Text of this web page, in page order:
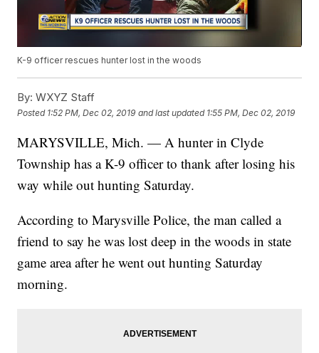
K-9 officer rescues hunter lost in the woods
By: WXYZ Staff
Posted 1:52 PM, Dec 02, 2019 and last updated 1:55 PM, Dec 02, 2019
MARYSVILLE, Mich. — A hunter in Clyde
Township has a K-9 officer to thank after losing his
way while out hunting Saturday.
According to Marysville Police, the man called a
friend to say he was lost deep in the woods in state
game area after he went out hunting Saturday
morning.